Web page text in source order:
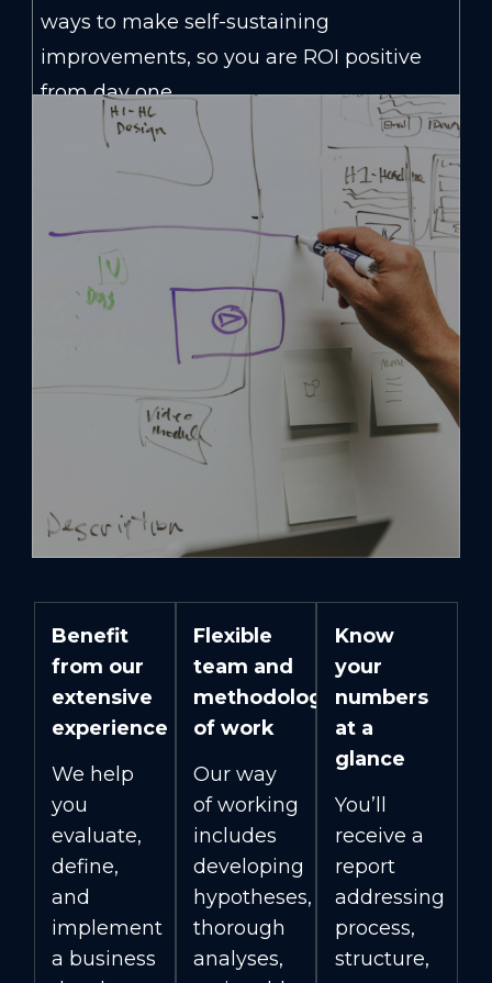
ways to make self-sustaining
improvements, so you are ROI positive
from day one.
Benefit
from our
extensive
experience
We help
you
evaluate,
define,
and
implement
a business
Flexible
team and
methodology
of work
Our way
of working
includes
developing
hypotheses,
thorough
analyses,
Know
your
numbers
at a
glance
You’ll
receive a
report
addressing
process,
structure,